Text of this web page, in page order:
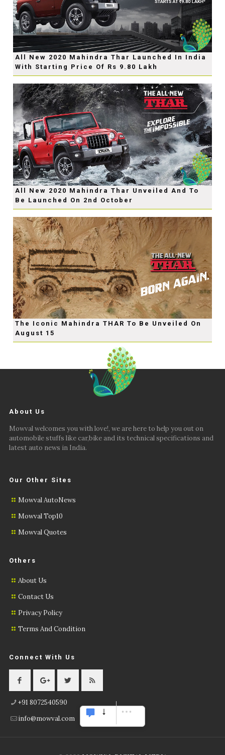
All New 2020 Mahindra Thar Launched In India
With Starting Price Of Rs 9.80 Lakh
All New 2020 Mahindra Thar Unveiled And To
Be Launched On 2nd October
The Iconic Mahindra THAR To Be Unveiled On
August 15
About Us
Mowval welcomes you with love!, we are here to help you out on
automobile stuffs like car,bike and its technical specifications and
latest auto news in India.
Our Other Sites
Mowval AutoNews
Mowval Top10
Mowval Quotes
Others
About Us
Contact Us
Privacy Policy
Terms And Condition
Connect With Us
+91 8072540590
info@mowval.com